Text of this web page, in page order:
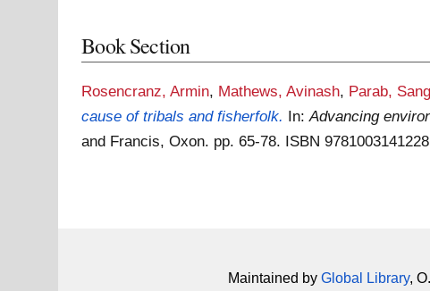
Book Section
Rosencranz, Armin, Mathews, Avinash, Parab,
cause of tribals and fisherfolk. In:Advancing
and Francis, Oxon. pp. 65-78. ISBN
Maintained by Global Library,